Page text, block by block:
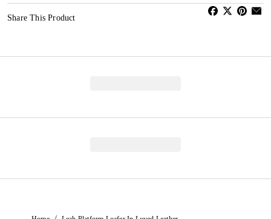
Share This Product